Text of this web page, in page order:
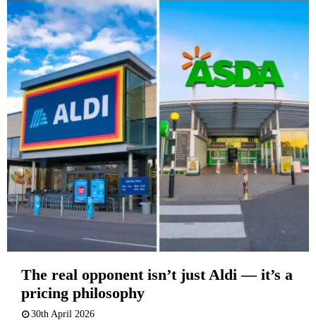
The real opponent isn’t just Aldi — it’s a
pricing philosophy
30th April 2026